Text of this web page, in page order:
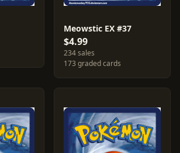
Meowstic EX #37
$4.99
234 sales
173 graded cards